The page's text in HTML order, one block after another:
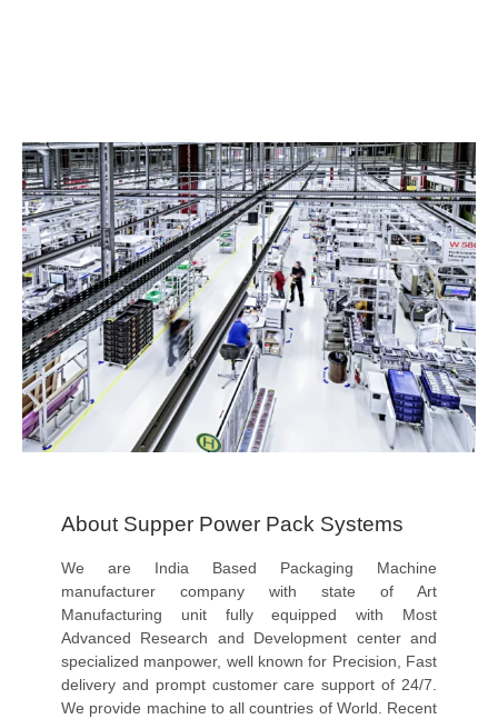
About Supper Power Pack Systems
We are India Based Packaging Machine
manufacturer company with state of Art
Manufacturing unit fully equipped with Most
Advanced Research and Development center and
specialized manpower, well known for Precision, Fast
delivery and prompt customer care support of 24/7.
We provide machine to all countries of World. Recent